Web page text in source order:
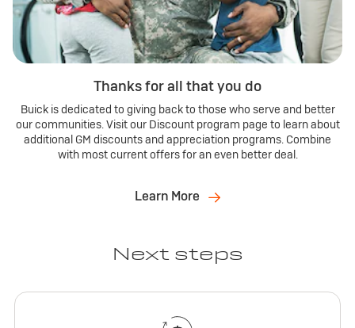
Thanks for all that you do
Buick is dedicated to giving back to those who serve and better
our communities. Visit our Discount program page to learn about
additional GM discounts and appreciation programs. Combine
with most current offers for an even better deal.
Learn More
Next steps